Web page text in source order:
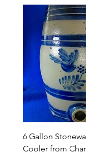
6 Gallon
Cooler from